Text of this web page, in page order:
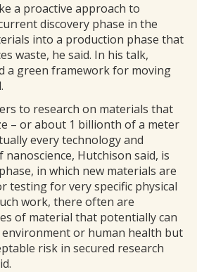
a proactive approach to
discovery phase in the
into a production phase that
waste, he said. In his talk,
a green framework for moving
to research on materials that
– or about 1 billionth of a meter
every technology and
nanoscience, Hutchison said, is
in which new materials are
testing for very specific physical
work, there often are
of material that potentially can
or human health but
risk in secured research